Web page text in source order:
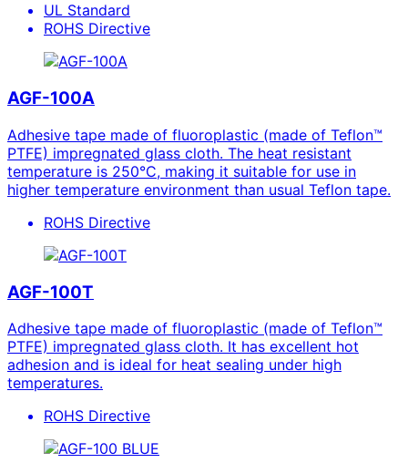
UL Standard
ROHS Directive
AGF-100A
Adhesive tape made of fluoroplastic (made of Teflon™
PTFE) impregnated glass cloth. The heat resistant
temperature is 250°C, making it suitable for use in
higher temperature environment than usual Teflon tape.
ROHS Directive
AGF-100T
Adhesive tape made of fluoroplastic (made of Teflon™
PTFE) impregnated glass cloth. It has excellent hot
adhesion and is ideal for heat sealing under high
temperatures.
ROHS Directive